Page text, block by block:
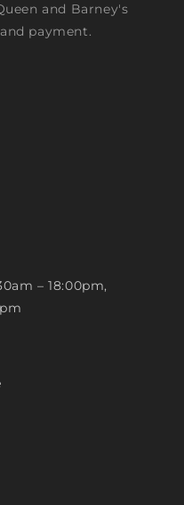
and Barney's
payment.
– 18:00pm,